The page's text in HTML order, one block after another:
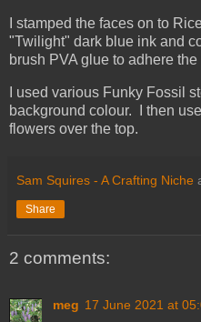
I stamped the faces on to
"Twilight" dark blue ink and
brush PVA glue to adhere the
I used various Funky Fossil
background colour. I then
flowers over the top.
Sam Squires - A Crafting Niche
Share
2 comments:
meg 17 June 2021 at